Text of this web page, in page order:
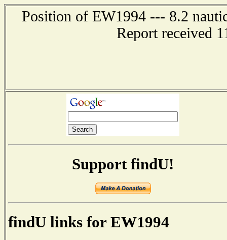
Position of EW1994 --- 8.2
Report received
Support findU!
findU links for EW1994